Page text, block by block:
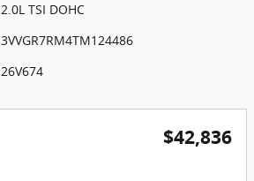
2.0L TSI DOHC
3VVGR7RM4TM124486
26V674
$42,836